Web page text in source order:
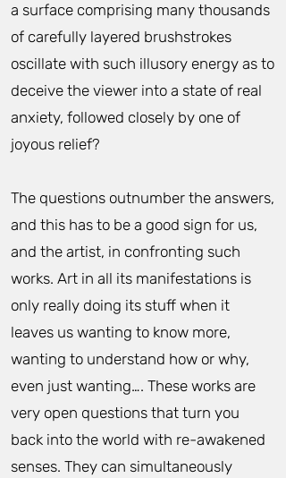
a surface comprising many thousands
of carefully layered brushstrokes
oscillate with such illusory energy as to
deceive the viewer into a state of real
anxiety, followed closely by one of
joyous relief?
The questions outnumber the answers,
and this has to be a good sign for us,
and the artist, in confronting such
works. Art in all its manifestations is
only really doing its stuff when it
leaves us wanting to know more,
wanting to understand how or why,
even just wanting…. These works are
very open questions that turn you
back into the world with re-awakened
senses. They can simultaneously